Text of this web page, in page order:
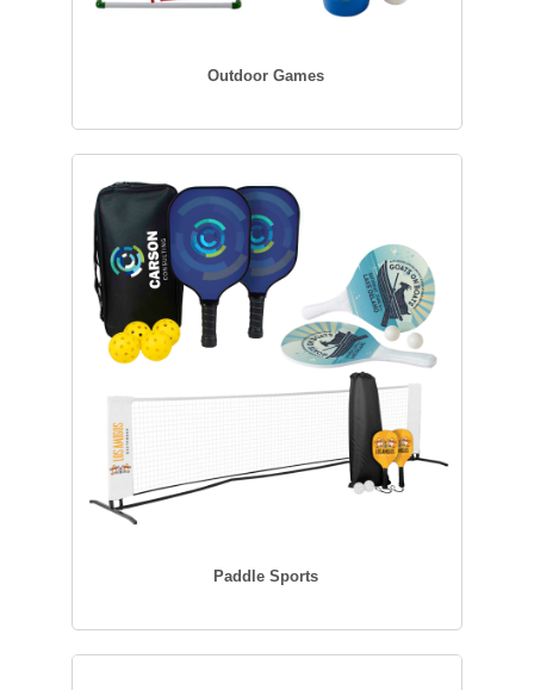
Outdoor Games
Paddle Sports